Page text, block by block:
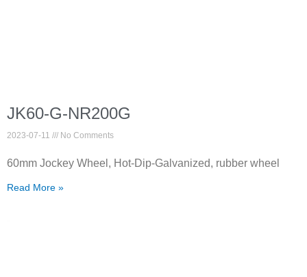
JK60-G-NR200G
2023-07-11 No Comments
60mm Jockey Wheel, Hot-Dip-Galvanized, rubber wheel
Read More »